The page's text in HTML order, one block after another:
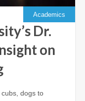
Academics
Dr.
on
dogs to